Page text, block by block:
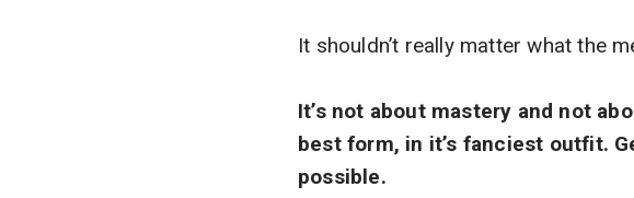
It shouldn’t really matter what the
It’s not about mastery and not
best form, in it’s fanciest outfit.
possible.